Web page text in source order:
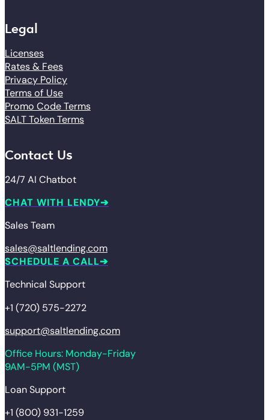
Legal
Licenses
Rates & Fees
Privacy Policy
Terms of Use
Promo Code Terms
SALT Token Terms
Contact Us
24/7 AI Chatbot
CHAT WITH LENDY
Sales Team
sales@saltlending.com
SCHEDULE A CALL
Technical Support
+1 (720) 575-2272
support@saltlending.com
Office Hours: Monday-Friday
9AM-5PM (MST)
Loan Support
+1 (800) 931-1259